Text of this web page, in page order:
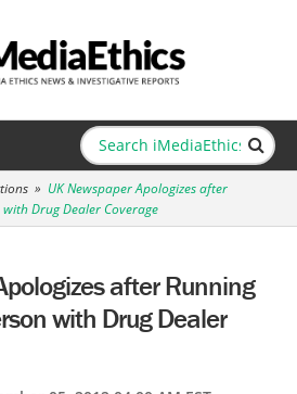
» UK Newspaper Apologizes after
Drug Dealer Coverage
after Running
with Drug Dealer